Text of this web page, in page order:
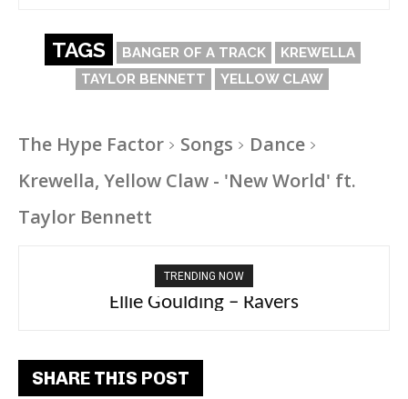
TAGS BANGER OF A TRACK
KREWELLA
TAYLOR BENNETT
YELLOW CLAW
The Hype Factor Songs
Dance
Krewella, Yellow Claw - 'New World' ft.
Taylor Bennett
TRENDING NOW
Ellie Goulding – Ravers
Carly Rae Jepsen – Dont Leave Me on the
Dance Floor
SHARE THIS POST